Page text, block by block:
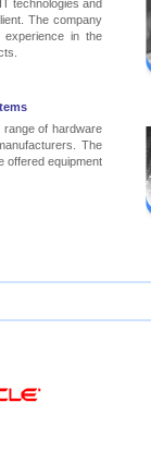
technologies and
The company
experience in the
of hardware
The
offered equipment